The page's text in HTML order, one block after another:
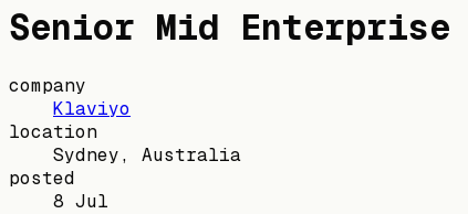
Senior Mid Enterprise
company
Klaviyo
location
Sydney, Australia
posted
8 Jul